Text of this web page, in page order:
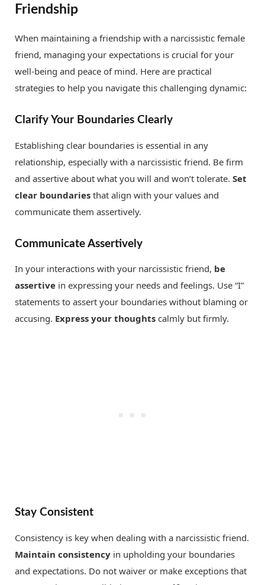
Friendship
When maintaining a friendship with a narcissistic female
friend, managing your expectations is crucial for your
well-being and peace of mind. Here are practical
strategies to help you navigate this challenging dynamic:
Clarify Your Boundaries Clearly
Establishing clear boundaries is essential in any
relationship, especially with a narcissistic friend. Be firm
and assertive about what you will and won’t tolerate. Set
clear boundaries that align with your values and
communicate them assertively.
Communicate Assertively
In your interactions with your narcissistic friend, be
assertive in expressing your needs and feelings. Use “I”
statements to assert your boundaries without blaming or
accusing. Express your thoughts calmly but firmly.
Stay Consistent
Consistency is key when dealing with a narcissistic friend.
Maintain consistency in upholding your boundaries
and expectations. Do not waiver or make exceptions that